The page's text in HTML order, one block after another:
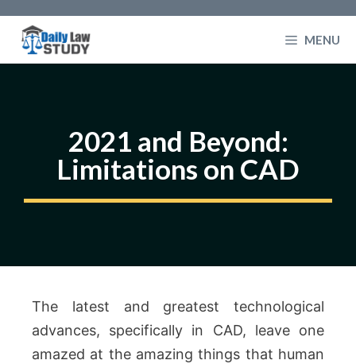
content
MENU
2021 and Beyond:
Limitations on CAD
The latest and greatest technological
advances, specifically in CAD, leave one
amazed at the amazing things that human